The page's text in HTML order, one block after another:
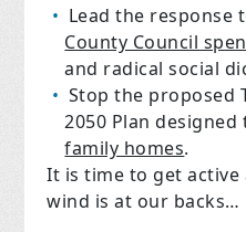
Lead the response
County Council
and radical social
Stop the proposed
2050 Plan designed
family homes.
It is time to get active
wind is at our backs…